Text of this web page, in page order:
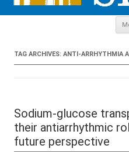
TAG ARCHIVES: ANTI-ARRHYTHMIA
Sodium-glucose
their antiarrhythmic
future perspective